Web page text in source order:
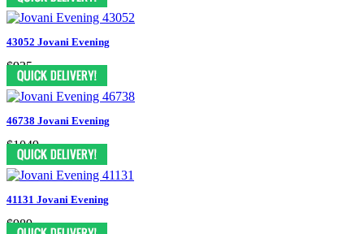
43052 Jovani Evening
$935
46738 Jovani Evening
$1049
41131 Jovani Evening
$989